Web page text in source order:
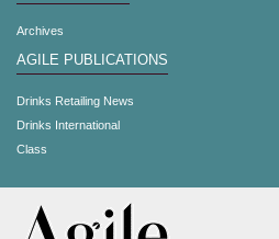
Archives
AGILE PUBLICATIONS
Drinks Retailing News
Drinks International
Class